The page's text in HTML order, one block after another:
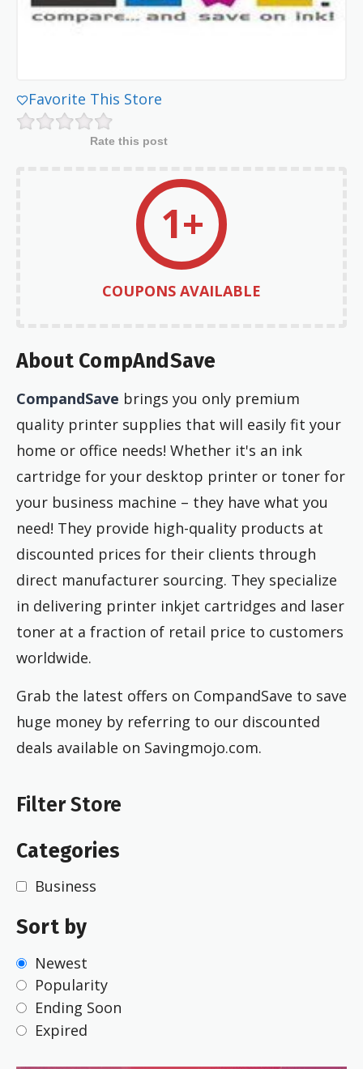
Favorite This Store
Rate this post
1+
COUPONS AVAILABLE
About CompAndSave
CompandSave brings you only premium
quality printer supplies that will easily fit your
home or office needs! Whether it's an ink
cartridge for your desktop printer or toner for
your business machine – they have what you
need! They provide high-quality products at
discounted prices for their clients through
direct manufacturer sourcing. They specialize
in delivering printer inkjet cartridges and laser
toner at a fraction of retail price to customers
worldwide.
Grab the latest offers on CompandSave to save
huge money by referring to our discounted
deals available on Savingmojo.com.
Filter Store
Categories
Business
Sort by
Newest
Popularity
Ending Soon
Expired